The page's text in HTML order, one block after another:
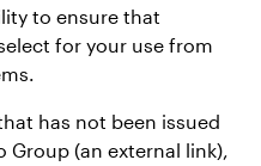
to ensure that
for your use from
has not been issued
Group (an external link),